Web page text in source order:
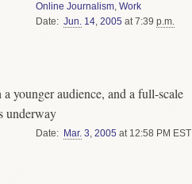
Online Journalism,Work
Date
Jun. 14,2005 at 7:39p.m.
younger audience, and a full-scale
underway
Date Mar. 3 ,2005 at 12:58 PM EST